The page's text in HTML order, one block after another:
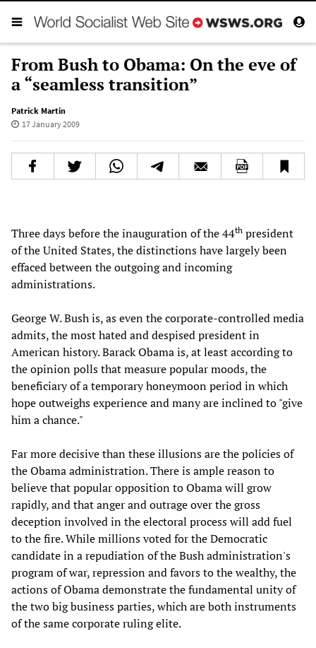
From Bush to Obama: On the eve of
a “seamless transition”
Patrick Martin
17 January 2009
Three days before the inauguration of the 44th president
of the United States, the distinctions have largely been
effaced between the outgoing and incoming
administrations.
George W. Bush is, as even the corporate-controlled media
admits, the most hated and despised president in
American history. Barack Obama is, at least according to
the opinion polls that measure popular moods, the
beneficiary of a temporary honeymoon period in which
hope outweighs experience and many are inclined to "give
him a chance."
Far more decisive than these illusions are the policies of
the Obama administration. There is ample reason to
believe that popular opposition to Obama will grow
rapidly, and that anger and outrage over the gross
deception involved in the electoral process will add fuel
to the fire. While millions voted for the Democratic
candidate in a repudiation of the Bush administration's
program of war, repression and favors to the wealthy, the
actions of Obama demonstrate the fundamental unity of
the two big business parties, which are both instruments
of the same corporate ruling elite.